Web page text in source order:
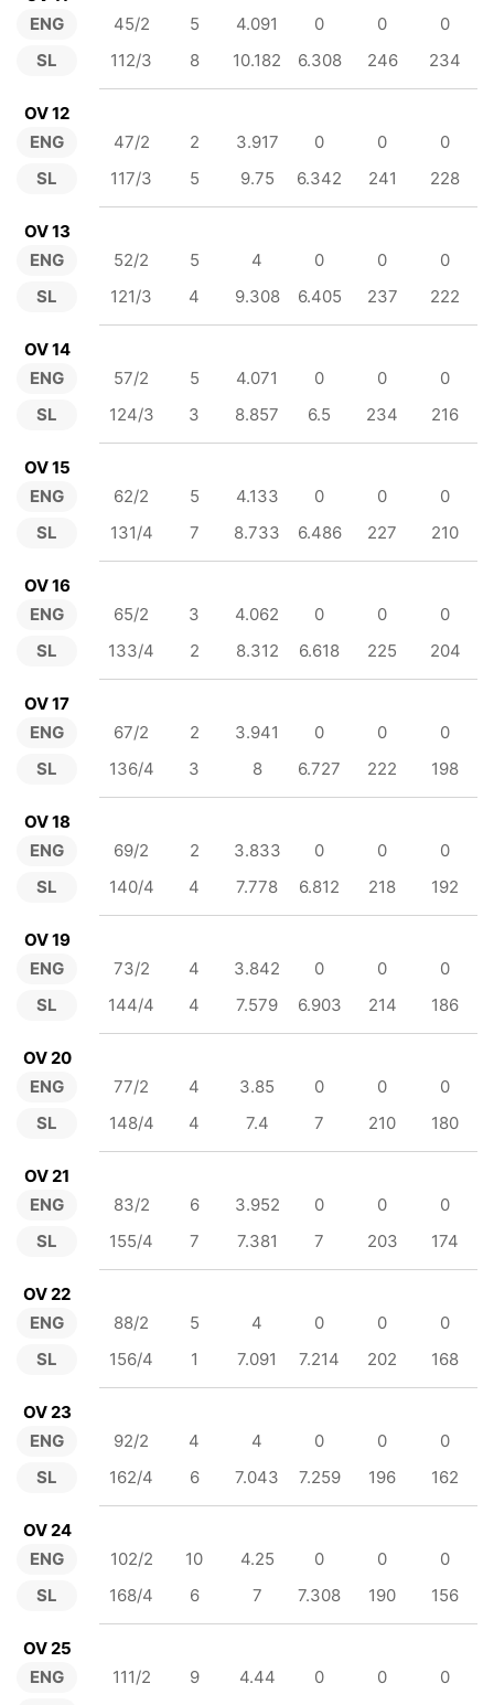
ENG
SL
45/2 5 4.091 0 0
0
112/3
8 10.182 6.308 246 234
OV 12
ENG
SL
47/2 2 3.917 0 0
0
117/3
5 9.75 6.342 241 228
OV 13
ENG
SL
52/2 5 4 0 0
0
121/3
4 9.308 6.405 237 222
OV 14
ENG
SL
57/2 5 4.071 0 0
0
124/3
3 8.857 6.5 234 216
OV 15
ENG
SL
62/2 5 4.133 0 0
0
131/4
7 8.733 6.486 227 210
OV 16
ENG
SL
65/2 3 4.062 0 0
0
133/4
2 8.312 6.618 225 204
OV 17
ENG
SL
67/2 2 3.941 0 0
0
136/4
3 8 6.727 222 198
OV 18
ENG
SL
69/2 2 3.833 0 0
0
140/4
4 7.778 6.812 218 192
OV 19
ENG
SL
73/2 4 3.842 0 0
0
144/4
4 7.579 6.903 214 186
OV 20
ENG
SL
77/2 4 3.85 0 0
0
148/4
4 7.4 7 210 180
OV 21
ENG
SL
83/2 6 3.952 0 0
0
155/4
7 7.381 7 203 174
OV 22
ENG
SL
88/2 5 4 0 0
0
156/4
1 7.091 7.214 202 168
OV 23
ENG
SL
92/2 4 4 0 0
0
162/4
6 7.043 7.259 196 162
OV 24
ENG
SL
102/2 10 4.25 0 0
0
168/4
6 7 7.308 190 156
OV 25
ENG
111/2 9 4.44 0 0
0